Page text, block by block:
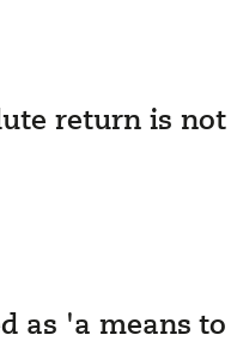
return is
as 'a means